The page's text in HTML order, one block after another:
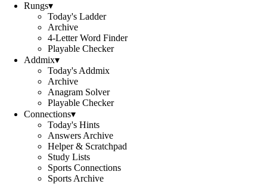
Rungs▾
Today's Ladder
Archive
4-Letter Word Finder
Playable Checker
Addmix▾
Today's Addmix
Archive
Anagram Solver
Playable Checker
Connections▾
Today's Hints
Answers Archive
Helper & Scratchpad
Study Lists
Sports Connections
Sports Archive